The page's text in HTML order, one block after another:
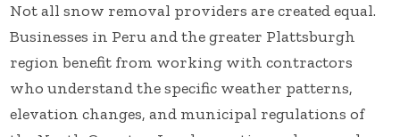
Not all snow removal providers are created equal.
Businesses in Peru and the greater Plattsburgh
region benefit from working with contractors
who understand the specific weather patterns,
elevation changes, and municipal regulations of